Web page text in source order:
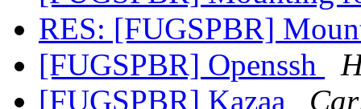
RES: [FUGSPBR]
[FUGSPBR] Openssh
[FUGSPBR] Kazaa